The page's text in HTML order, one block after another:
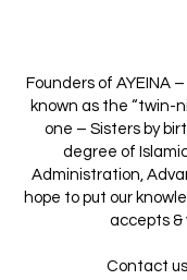
Founders of AYEINA
known as the “twin-
one – Sisters by
degree of
Administration,
hope to put our
accepts &
Contact